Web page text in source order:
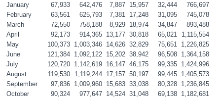
January
67,933 642,476 7,887 15,957 32,444
766,697
February
63,561 625,793 7,381 17,248 31,095
745,078
March
72,550 758,188 8,929 18,974 34,847
893,488
April
92,173 914,365 13,177 30,818 65,021
1,115,554
May
100,373 1,003,346 14,626 32,829 75,651
1,226,825
June
121,384 1,092,122 15,202 38,942 96,508 1,364,158
July
120,720 1,142,619 16,147 46,175 99,335 1,424,996
August
119,530 1,119,244 17,157 50,197 99,445 1,405,573
September
97,836 1,009,960 15,683 33,038 80,328 1,236,845
October
90,324 977,647 14,524 31,048 69,138 1,182,681